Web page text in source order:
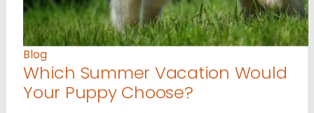
Blog
Which Summer Vacation Would
Your Puppy Choose?